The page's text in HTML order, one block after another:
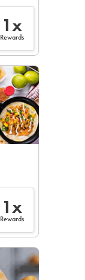
1x
Rewards
1x
Rewards